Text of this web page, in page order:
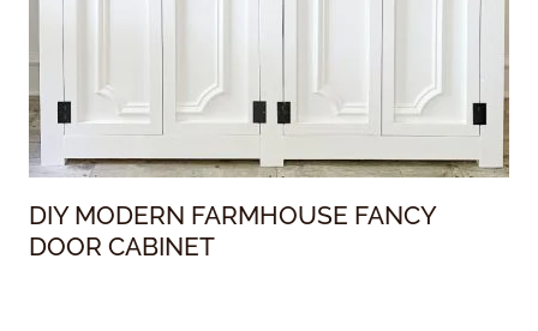
DIY MODERN FARMHOUSE FANCY
DOOR CABINET